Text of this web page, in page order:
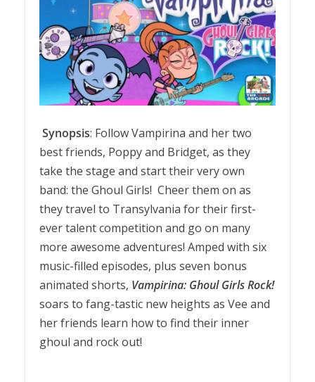
Synopsis: Follow Vampirina and her two
best friends, Poppy and Bridget, as they
take the stage and start their very own
band: the Ghoul Girls! Cheer them on as
they travel to Transylvania for their first-
ever talent competition and go on many
more awesome adventures! Amped with six
music-filled episodes, plus seven bonus
animated shorts, Vampirina: Ghoul Girls Rock!
soars to fang-tastic new heights as Vee and
her friends learn how to find their inner
ghoul and rock out!